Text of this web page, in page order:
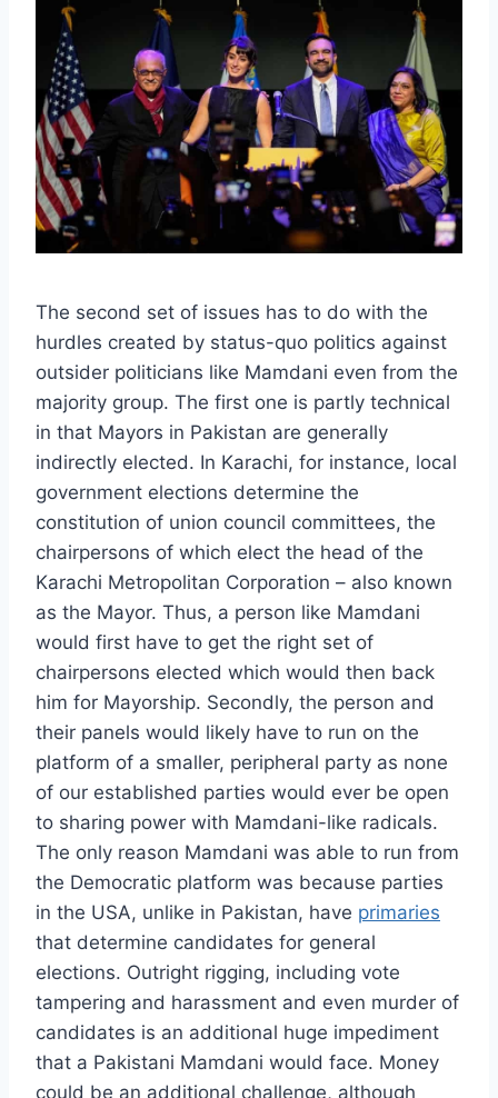
The second set of issues has to do with the
hurdles created by status-quo politics against
outsider politicians like Mamdani even from the
majority group. The first one is partly technical
in that Mayors in Pakistan are generally
indirectly elected. In Karachi, for instance, local
government elections determine the
constitution of union council committees, the
chairpersons of which elect the head of the
Karachi Metropolitan Corporation – also known
as the Mayor. Thus, a person like Mamdani
would first have to get the right set of
chairpersons elected which would then back
him for Mayorship. Secondly, the person and
their panels would likely have to run on the
platform of a smaller, peripheral party as none
of our established parties would ever be open
to sharing power with Mamdani-like radicals.
The only reason Mamdani was able to run from
the Democratic platform was because parties
in the USA, unlike in Pakistan, have primaries
that determine candidates for general
elections. Outright rigging, including vote
tampering and harassment and even murder of
candidates is an additional huge impediment
that a Pakistani Mamdani would face. Money
could be an additional challenge, although